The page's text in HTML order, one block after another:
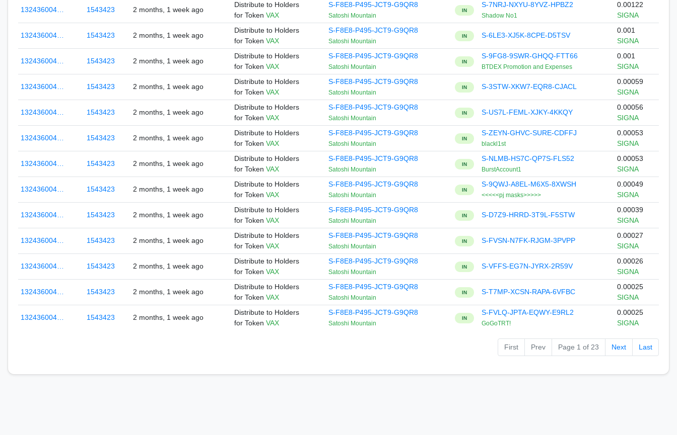
132436004… 1543423 2 months, 1 week ago
Distribute to Holders
for Token VAX
S-F8E8-P495-JCT9-G9QR8
Satoshi Mountain
IN
S-7NRJ-NXYU-8YVZ-HPBZ2
Shadow No1
0.00122
SIGNA
132436004… 1543423 2 months, 1 week ago
Distribute to Holders
for Token VAX
S-F8E8-P495-JCT9-G9QR8
Satoshi Mountain
IN S-6LE3-XJ5K-8CPE-D5TSV
0.001
SIGNA
132436004… 1543423 2 months, 1 week ago
Distribute to Holders
for Token VAX
S-F8E8-P495-JCT9-G9QR8
Satoshi Mountain
IN
S-9FG8-9SWR-GHQQ-FTT66
BTDEX Promotion and Expenses
0.001
SIGNA
132436004… 1543423 2 months, 1 week ago
Distribute to Holders
for Token VAX
S-F8E8-P495-JCT9-G9QR8
Satoshi Mountain
IN S-3STW-XKW7-EQR8-CJACL
0.00059
SIGNA
132436004… 1543423 2 months, 1 week ago
Distribute to Holders
for Token VAX
S-F8E8-P495-JCT9-G9QR8
Satoshi Mountain
IN S-US7L-FEML-XJKY-4KKQY
0.00056
SIGNA
132436004… 1543423 2 months, 1 week ago
Distribute to Holders
for Token VAX
S-F8E8-P495-JCT9-G9QR8
Satoshi Mountain
IN
S-ZEYN-GHVC-SURE-CDFFJ
blackl1st
0.00053
SIGNA
132436004… 1543423 2 months, 1 week ago
Distribute to Holders
for Token VAX
S-F8E8-P495-JCT9-G9QR8
Satoshi Mountain
IN
S-NLMB-HS7C-QP7S-FLS52
BurstAccount1
0.00053
SIGNA
132436004… 1543423 2 months, 1 week ago
Distribute to Holders
for Token VAX
S-F8E8-P495-JCT9-G9QR8
Satoshi Mountain
IN
S-9QWJ-A8EL-M6X5-8XWSH
<<<<<pj masks>>>>>
0.00049
SIGNA
132436004… 1543423 2 months, 1 week ago
Distribute to Holders
for Token VAX
S-F8E8-P495-JCT9-G9QR8
Satoshi Mountain
IN S-D7Z9-HRRD-3T9L-F5STW
0.00039
SIGNA
132436004… 1543423 2 months, 1 week ago
Distribute to Holders
for Token VAX
S-F8E8-P495-JCT9-G9QR8
Satoshi Mountain
IN S-FVSN-N7FK-RJGM-3PVPP
0.00027
SIGNA
132436004… 1543423 2 months, 1 week ago
Distribute to Holders
for Token VAX
S-F8E8-P495-JCT9-G9QR8
Satoshi Mountain
IN S-VFFS-EG7N-JYRX-2R59V
0.00026
SIGNA
132436004… 1543423 2 months, 1 week ago
Distribute to Holders
for Token VAX
S-F8E8-P495-JCT9-G9QR8
Satoshi Mountain
IN S-T7MP-XCSN-RAPA-6VFBC
0.00025
SIGNA
132436004… 1543423 2 months, 1 week ago
Distribute to Holders
for Token VAX
S-F8E8-P495-JCT9-G9QR8
Satoshi Mountain
IN
S-FVLQ-JPTA-EQWY-E9RL2
GoGoTRT!
0.00025
SIGNA
First Prev Page 1 of 23 Next Last